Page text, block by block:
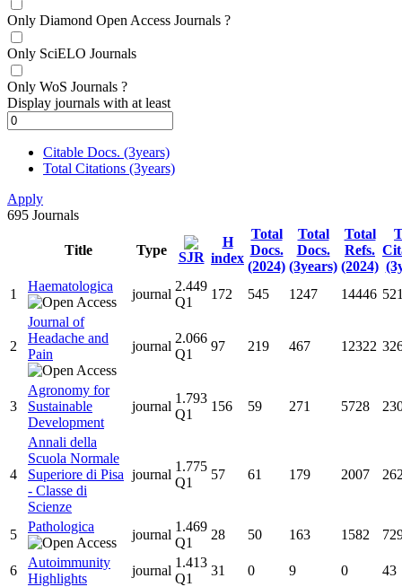
Only Diamond Open Access Journals ?
Only SciELO Journals
Only WoS Journals ?
Display journals with at least
Citable Docs. (3years)
Total Citations (3years)
Apply
695 Journals
Title Type SJR
H
index
Total
Docs.
(2024)
Total
Docs.
(3years)
Total
Refs.
(2024)
1
Haematologica
journal
2.449
Q1
172 545 1247 14446
2
Journal of
Headache and
Pain
journal
2.066
Q1
97 219 467 12322
3
Agronomy for
Sustainable
Development
journal
1.793
Q1
156 59 271 5728
4
Annali della
Scuola Normale
Superiore di Pisa
- Classe di
Scienze
journal
1.775
Q1
57 61 179 2007
5
Pathologica
journal
1.469
Q1
28 50 163 1582
6
Autoimmunity
Highlights
journal
1.413
Q1
31 0 9 0 43